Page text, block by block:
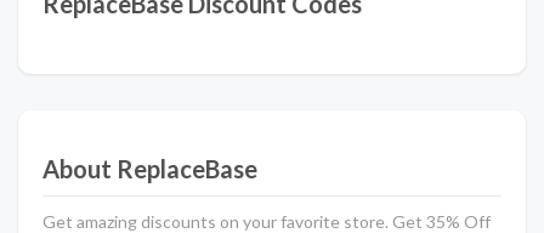
About ReplaceBase
Get amazing discounts on your favorite store. Get 35% Off